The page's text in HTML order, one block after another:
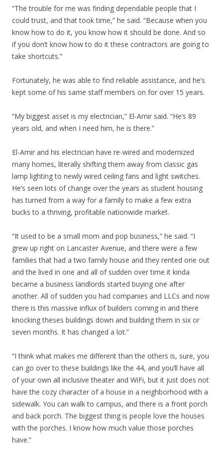
“The trouble for me was finding dependable people that I
could trust, and that took time,” he said. “Because when you
know how to do it, you know how it should be done. And so
if you don’t know how to do it these contractors are going to
take shortcuts.”
Fortunately, he was able to find reliable assistance, and he’s
kept some of his same staff members on for over 15 years.
“My biggest asset is my electrician,” El-Amir said. “He’s 89
years old, and when I need him, he is there.”
El-Amir and his electrician have re-wired and modernized
many homes, literally shifting them away from classic gas
lamp lighting to newly wired ceiling fans and light switches.
He’s seen lots of change over the years as student housing
has turned from a way for a family to make a few extra
bucks to a thriving, profitable nationwide market.
“It used to be a small mom and pop business,” he said. “I
grew up right on Lancaster Avenue, and there were a few
families that had a two family house and they rented one out
and the lived in one and all of sudden over time it kinda
became a business landlords started buying one after
another. All of sudden you had companies and LLCs and now
there is this massive influx of builders coming in and there
knocking theses buildings down and building them in six or
seven months. It has changed a lot.”
“I think what makes me different than the others is, sure, you
can go over to these buildings like the 44, and you’ll have all
of your own all inclusive theater and WiFi, but it just does not
have the cozy character of a house in a neighborhood with a
sidewalk. You can walk to campus, and there is a front porch
and back porch. The biggest thing is people love the houses
with the porches. I know how much value those porches
have.”